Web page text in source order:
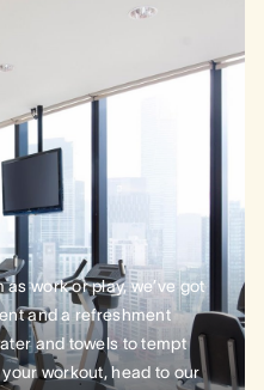
work or play, we’ve got
and a refreshment
and towels to tempt
workout, head to our